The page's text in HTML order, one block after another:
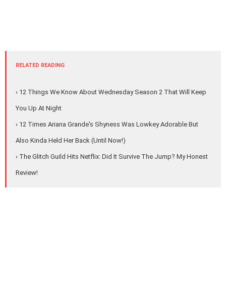
RELATED READING
› 12 Things We Know About Wednesday Season 2 That Will Keep
You Up At Night
› 12 Times Ariana Grande's Shyness Was Lowkey Adorable But
Also Kinda Held Her Back (Until Now!)
› The Glitch Guild Hits Netflix: Did It Survive The Jump? My Honest
Review!